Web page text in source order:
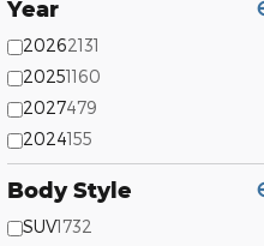
Year
20262131
20251160
2027479
2024155
Body Style
SUV1732